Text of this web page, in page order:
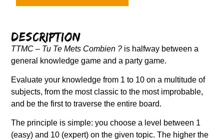
Description
TTMC – Tu Te Mets Combien ? is halfway between a
general knowledge game and a party game.
Evaluate your knowledge from 1 to 10 on a multitude of
subjects, from the most classic to the most improbable,
and be the first to traverse the entire board.
The principle is simple: you choose a level between 1
(easy) and 10 (expert) on the given topic. The higher the